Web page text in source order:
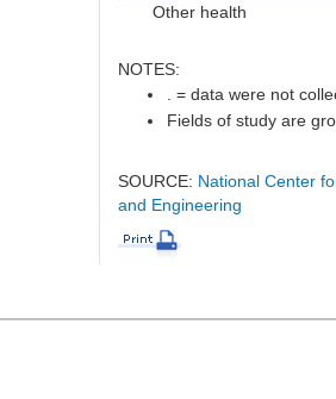
Other health
NOTES:
. = data were not
Fields of study are
SOURCE: National Center
and Engineering